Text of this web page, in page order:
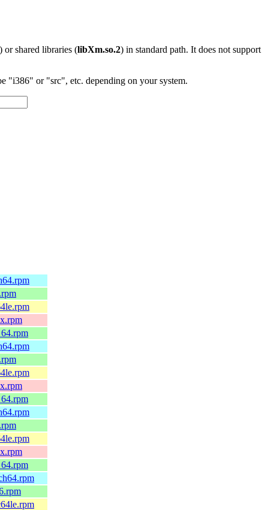
) or shared libraries (libXm.so.2) in standard path. It does not support
"i386" or "src", etc. depending on your system.